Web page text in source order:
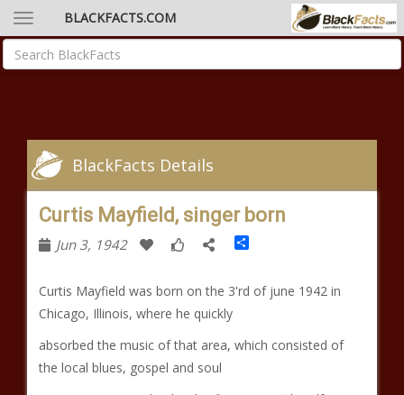
BLACKFACTS.COM
BlackFacts Details
Curtis Mayfield, singer born
Jun 3, 1942
Curtis Mayfield was born on the 3'rd of june 1942 in
Chicago, Illinois, where he quickly
absorbed the music of that area, which consisted of
the local blues, gospel and soul